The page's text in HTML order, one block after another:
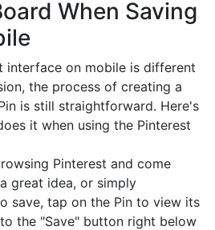
When Saving
interface on mobile is different
the process of creating a
is still straightforward. Here's
it when using the Pinterest
Pinterest and come
great idea, or simply
save, tap on the Pin to view its
the "Save" button right below